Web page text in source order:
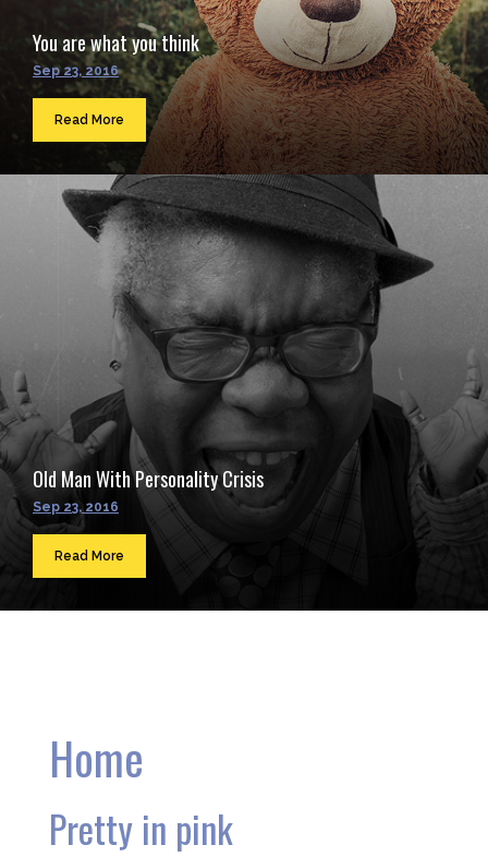
You are what you think
Sep 23, 2016
Read More
Old Man With Personality Crisis
Sep 23, 2016
Read More
Home
Pretty in pink